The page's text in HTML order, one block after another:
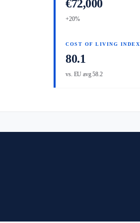
€72,000
+20%
COST OF LIVING INDEX
80.1
vs. EU avg 58.2